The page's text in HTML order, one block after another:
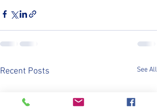
Recent Posts See All